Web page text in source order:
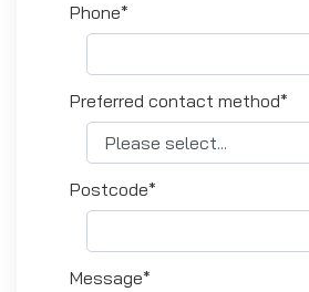
Phone*
Preferred contact method*
Postcode*
Message*